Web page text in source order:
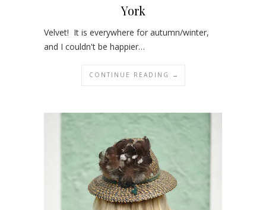
York
Velvet! It is everywhere for autumn/winter,
and I couldn't be happier…
CONTINUE READING →